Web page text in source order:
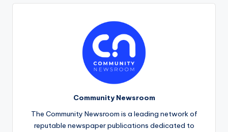
Community Newsroom
The Community Newsroom is a leading network of
reputable newspaper publications dedicated to